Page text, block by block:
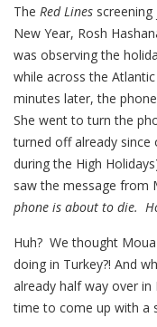
The Red Lines
New Year, Rosh
was observing the
while across the
minutes later, the
She went to turn the
turned off already since
during the High
saw the message from
phone is about to die.
Huh? We thought
doing in Turkey?! And
already half way over
time to come up with a